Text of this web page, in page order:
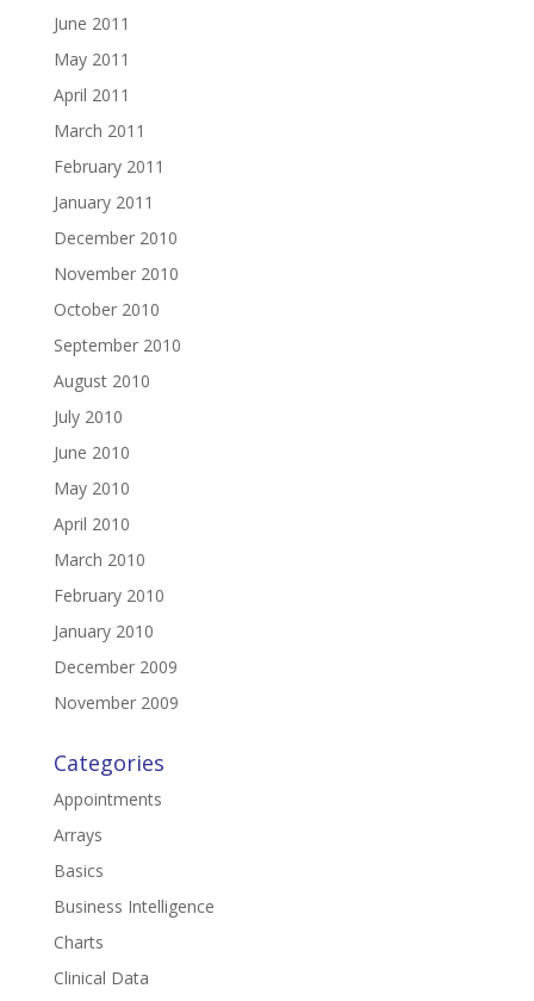
June 2011
May 2011
April 2011
March 2011
February 2011
January 2011
December 2010
November 2010
October 2010
September 2010
August 2010
July 2010
June 2010
May 2010
April 2010
March 2010
February 2010
January 2010
December 2009
November 2009
Categories
Appointments
Arrays
Basics
Business Intelligence
Charts
Clinical Data